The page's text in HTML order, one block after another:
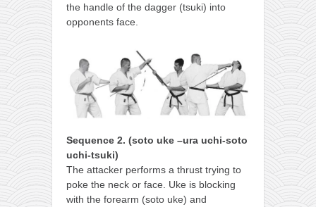
the handle of the dagger (tsuki) into
opponents face.
Sequence 2. (soto uke –ura uchi-soto
uchi-tsuki)
The attacker performs a thrust trying to
poke the neck or face. Uke is blocking
with the forearm (soto uke) and